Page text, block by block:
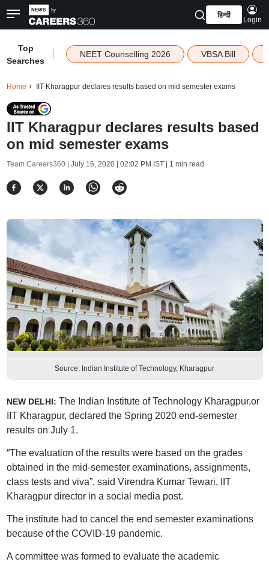
हिन्दी
Login
Top
Searches
NEET Counselling 2026 VBSA Bill
Home IIT Kharagpur declares results based on mid semester exams
IIT Kharagpur declares results based
on mid semester exams
Team Careers360 | July 16, 2020 | 02:02 PM IST| 1 min read
Source: Indian Institute of Technology, Kharagpur
NEW DELHI: The Indian Institute of Technology Kharagpur,or
IIT Kharagpur, declared the Spring 2020 end-semester
results on July 1.
“The evaluation of the results were based on the grades
obtained in the mid-semester examinations, assignments,
class tests and viva”, said Virendra Kumar Tewari, IIT
Kharagpur director in a social media post.
The institute had to cancel the end semester examinations
because of the COVID-19 pandemic.
A committee was formed to evaluate the academic